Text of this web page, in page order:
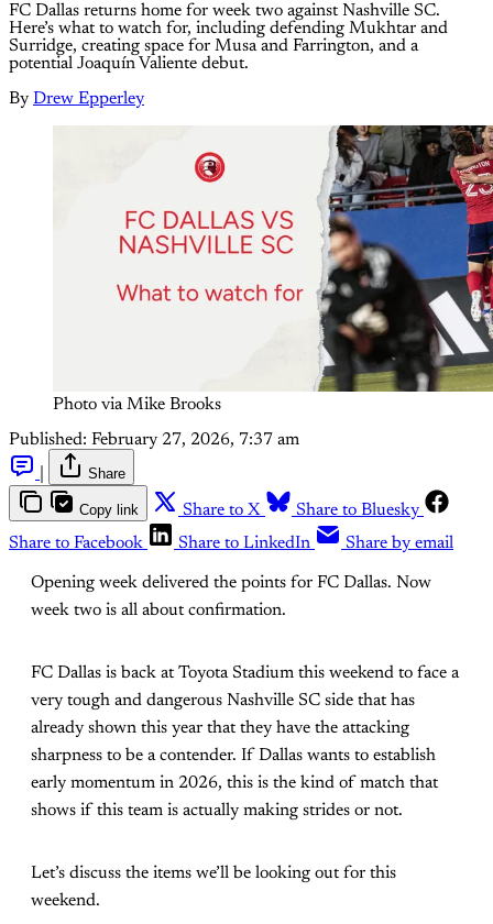
FC Dallas returns home for week two against Nashville SC.
Here’s what to watch for, including defending Mukhtar and
Surridge, creating space for Musa and Farrington, and a
potential Joaquín Valiente debut.
By Drew Epperley
Photo via Mike Brooks
Published: February 27, 2026, 7:37 am
Share
Copy link Share to X
Share to Bluesky
Share to Facebook
Share to LinkedIn Share by email
Opening week delivered the points for FC Dallas. Now
week two is all about confirmation.
FC Dallas is back at Toyota Stadium this weekend to face a
very tough and dangerous Nashville SC side that has
already shown this year that they have the attacking
sharpness to be a contender. If Dallas wants to establish
early momentum in 2026, this is the kind of match that
shows if this team is actually making strides or not.
Let’s discuss the items we’ll be looking out for this
weekend.